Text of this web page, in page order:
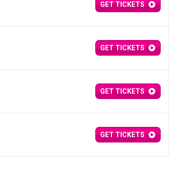
GET TICKETS
GET TICKETS
GET TICKETS
GET TICKETS